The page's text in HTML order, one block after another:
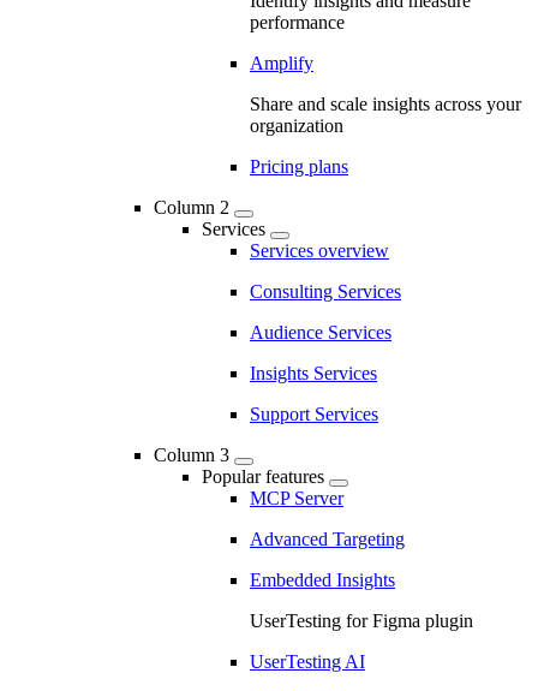
performance
Amplify
Share and scale insights across your
organization
Pricing plans
Column 2
Services
Services overview
Consulting Services
Audience Services
Insights Services
Support Services
Column 3
Popular features
MCP Server
Advanced Targeting
Embedded Insights
UserTesting for Figma plugin
UserTesting AI